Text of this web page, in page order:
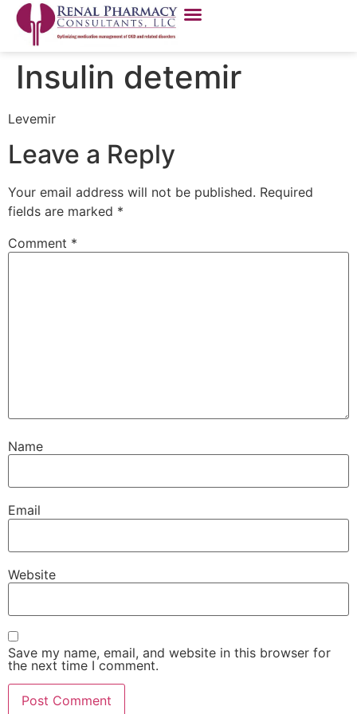
Insulin detemir
Levemir
Leave a Reply
Your email address will not be published. Required
fields are marked *
Comment *
Name
Email
Website
Save my name, email, and website in this browser for
the next time I comment.